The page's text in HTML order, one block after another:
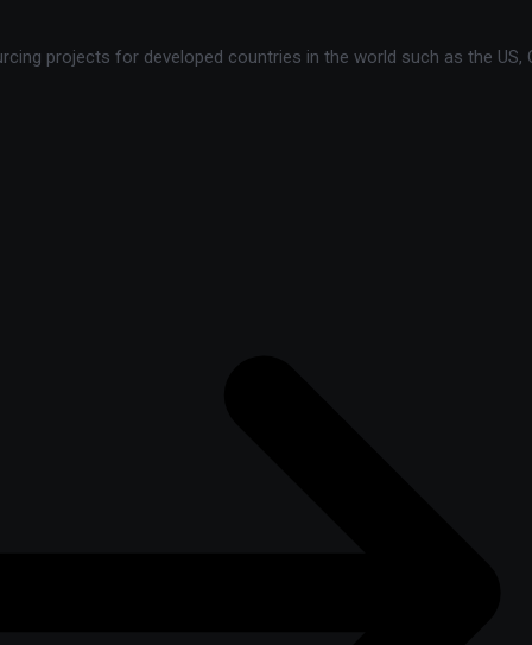
projects for developed countries in the world such as the US,